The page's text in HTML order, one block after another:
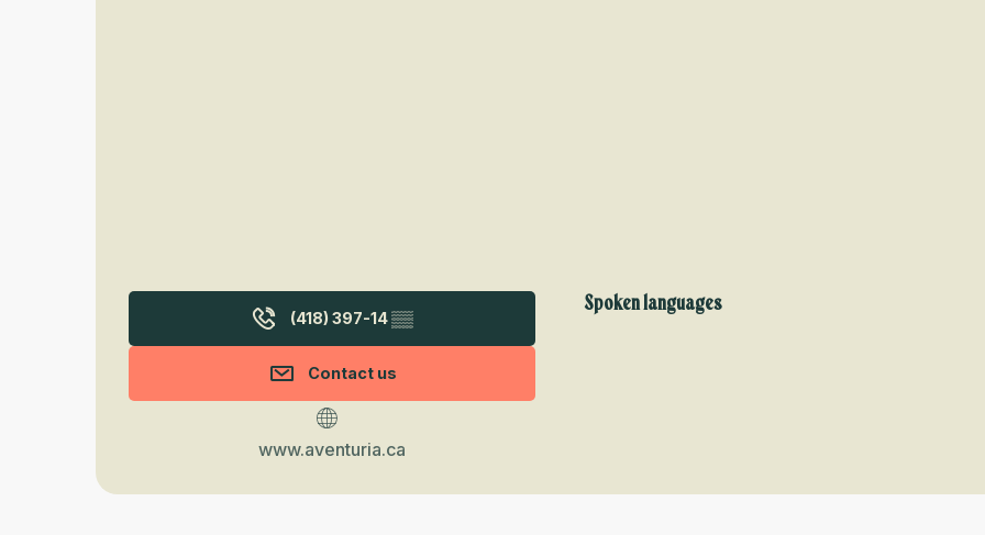
(418) 397-14▒▒
Contact us
www.aventuria.ca
Spoken languages
Spoken languages